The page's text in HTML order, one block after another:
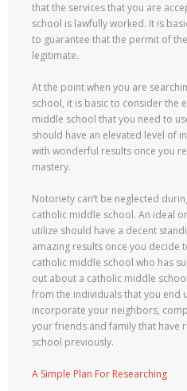
that the services that you are
school is lawfully worked. It is
to guarantee that the permit of
legitimate.
At the point when you are
school, it is basic to consider the
middle school that you need to
should have an elevated level of
with wonderful results once you
mastery.
Notoriety can’t be neglected
catholic middle school. An ideal
utilize should have a decent
amazing results once you decide
catholic middle school who has
out about a catholic middle
from the individuals that you end
incorporate your neighbors,
your friends and family that have
school previously.
A Simple Plan For Researching